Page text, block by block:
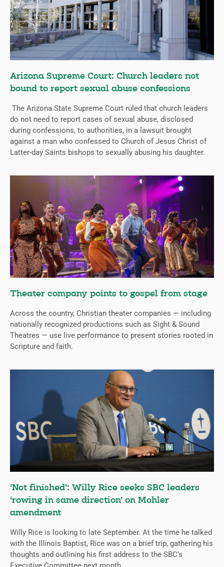
Arizona Supreme Court: Church leaders not
bound to report sexual abuse confessions
The Arizona State Supreme Court ruled that church leaders
do not need to report cases of sexual abuse, disclosed
during confessions, to authorities, in a lawsuit brought
against a man who confessed to Church of Jesus Christ of
Latter-day Saints bishops to sexually abusing his daughter.
Theater company points to gospel from stage
Across the country, Christian theater companies — including
nationally recognized productions such as Sight & Sound
Theatres — use live performance to present stories rooted in
Scripture and faith.
‘Not finished’: Willy Rice seeks SBC leaders
‘rowing in same direction’ on Mohler
amendment
Willy Rice is looking to late September. At the time he talked
with the Illinois Baptist, Rice was on a brief trip, gathering his
thoughts and outlining his first address to the SBC’s